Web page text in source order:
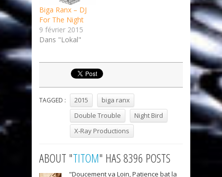
Biga Ranx – DJ
For The Night
9 février 2015
Dans "Lokal"
TAGGED : 2015
biga ranx
Double Trouble
Night Bird
X-Ray Productions
ABOUT "TITOM" HAS 8396 POSTS
"Doucement va Loin, Patience bat la